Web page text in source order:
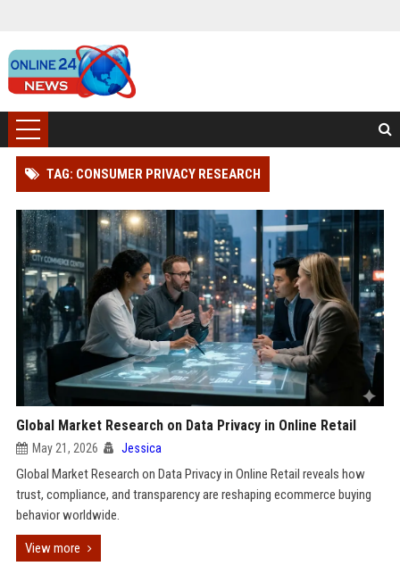
TAG: CONSUMER PRIVACY RESEARCH
Global Market Research on Data Privacy in Online Retail
May 21, 2026 Jessica
Global Market Research on Data Privacy in Online Retail reveals how
trust, compliance, and transparency are reshaping ecommerce buying
behavior worldwide.
View more